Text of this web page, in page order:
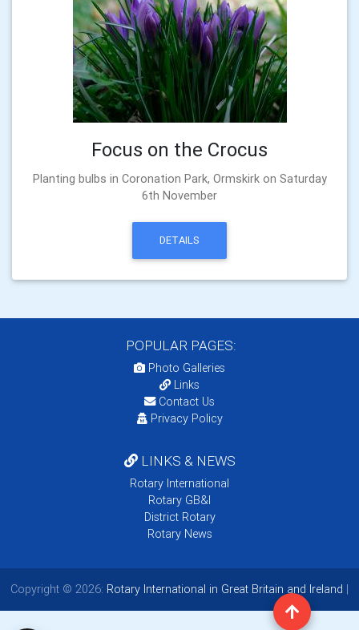
Focus on the Crocus
Planting bulbs in Coronation Park, Ormskirk on Saturday
6th November
DETAILS
POPULAR PAGES:
Photo Galleries
Links
Contact Us
Privacy Policy
LINKS & NEWS
Rotary International
Rotary GB&I
District Rotary
Rotary News
Copyright © 2026: Rotary International in Great Britain and Ireland |